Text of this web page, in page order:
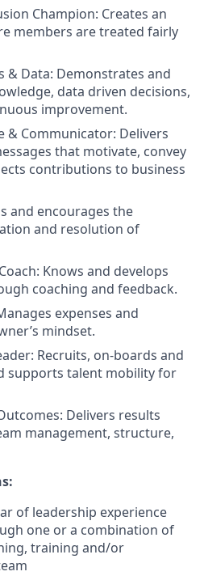
Champion: Creates an
members are treated fairly
& Data: Demonstrates and
data driven decisions,
improvement.
& Communicator: Delivers
that motivate, convey
contributions to business
and encourages the
and resolution of
Knows and develops
coaching and feedback.
expenses and
mindset.
Recruits, on-boards and
supports talent mobility for
Delivers results
management, structure,
of leadership experience
one or a combination of
training and/or